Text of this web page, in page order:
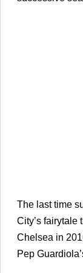
The last time
City’s fairytale
Chelsea in
Pep